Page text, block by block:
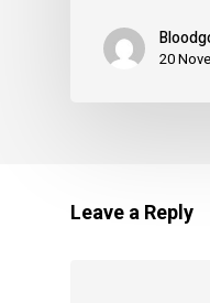
20
Leave a Reply